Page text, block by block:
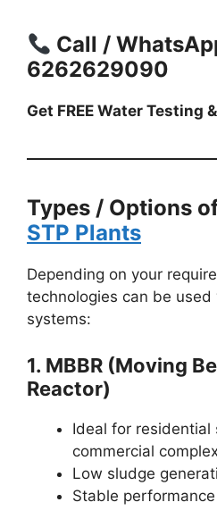
Call /
6262629090
Get FREE Water Testing
Types / Options
STP Plants
Depending on your
technologies can be
systems:
1. MBBR (Moving
Reactor)
Ideal for residential
commercial
Low sludge
Stable performance